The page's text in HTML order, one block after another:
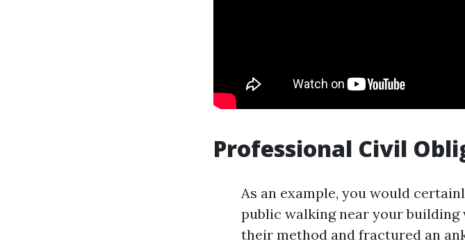
Professional Civil
As an example, you would
public walking near your
their method and fractured an